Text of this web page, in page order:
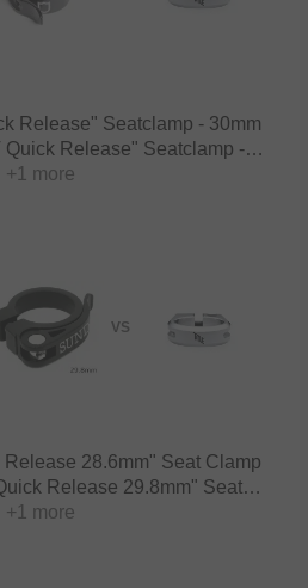
Release" Seatclamp - 30mm
Quick Release" Seatclamp -
28.6mm
+1 more
VS
28.6mm" Seat Clamp
Release 29.8mm" Seat
Clamp
+1 more